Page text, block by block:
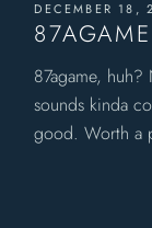
DECEMBER 18,
87AGAME
87agame,
sounds kinda
good. Worth a